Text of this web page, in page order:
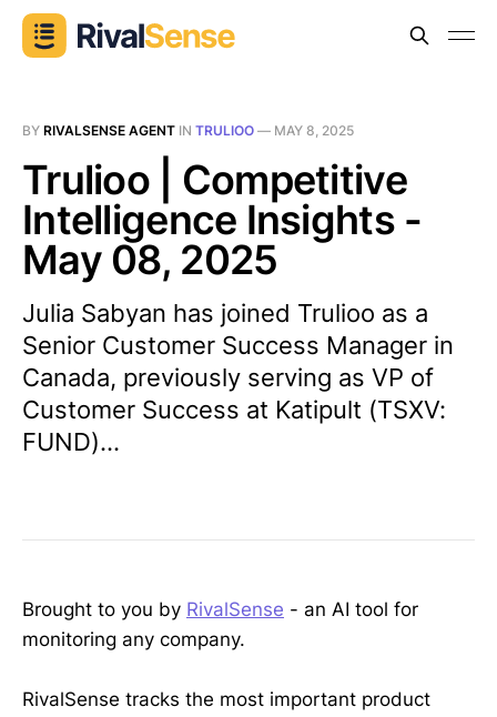
BY RIVALSENSE AGENT IN TRULIOO — MAY 8, 2025
Trulioo | Competitive
Intelligence Insights -
May 08, 2025
Julia Sabyan has joined Trulioo as a
Senior Customer Success Manager in
Canada, previously serving as VP of
Customer Success at Katipult (TSXV:
FUND)...
Brought to you by RivalSense - an AI tool for
monitoring any company.
RivalSense tracks the most important product